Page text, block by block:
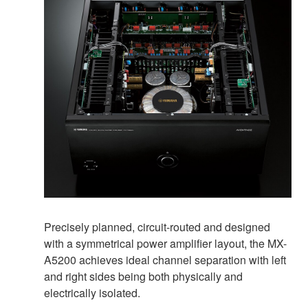
Precisely planned, circuit-routed and designed
with a symmetrical power amplifier layout, the MX-
A5200 achieves ideal channel separation with left
and right sides being both physically and
electrically isolated.